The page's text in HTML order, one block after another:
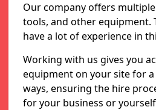
Our company offers
tools, and other equipment.
have a lot of experience in
Working with us gives you
equipment on your site for
ways, ensuring the hire
for your business or